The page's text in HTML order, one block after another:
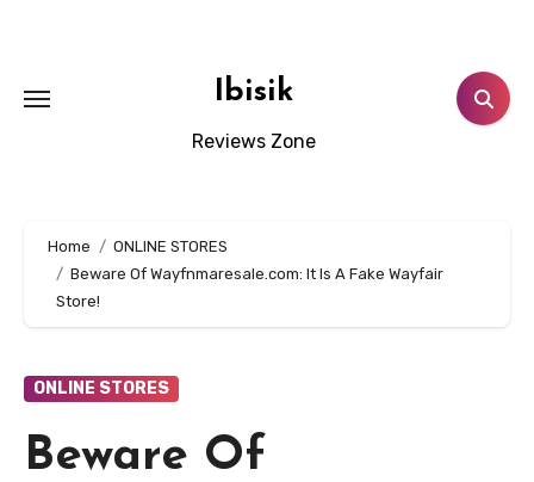
Ibisik
Reviews Zone
Home
ONLINE STORES
Beware Of Wayfnmaresale.com: It Is A Fake Wayfair
Store!
ONLINE STORES
Beware Of